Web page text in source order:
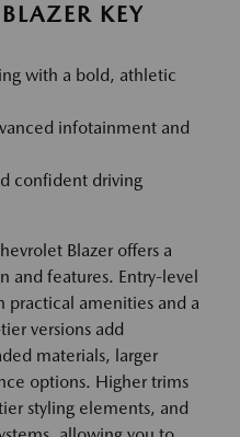
KEY
with a bold, athletic
infotainment and
confident driving
Blazer offers a
and features. Entry-level
practical amenities and a
versions add
materials, larger
options. Higher trims
styling elements, and